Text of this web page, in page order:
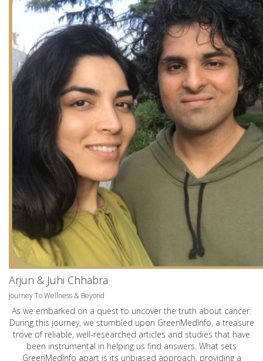
Arjun & Juhi Chhabra
Journey To Wellness & Beyond
As we embarked on a quest to uncover the truth about cancer.
During this journey, we stumbled upon GreenMedInfo, a treasure
trove of reliable, well-researched articles and studies that have
been instrumental in helping us find answers. What sets
GreenMedInfo apart is its unbiased approach, providing a